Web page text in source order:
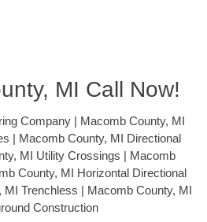
MI Call Now!
Company | Macomb County, MI
| Macomb County, MI Directional
MI Utility Crossings | Macomb
County, MI Horizontal Directional
MI Trenchless | Macomb County, MI
Construction